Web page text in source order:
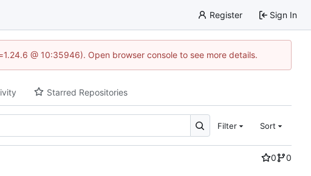
Register Sign In
@ 10:35946). Open browser console to see more details.
Starred Repositories
Filter Sort
0
0